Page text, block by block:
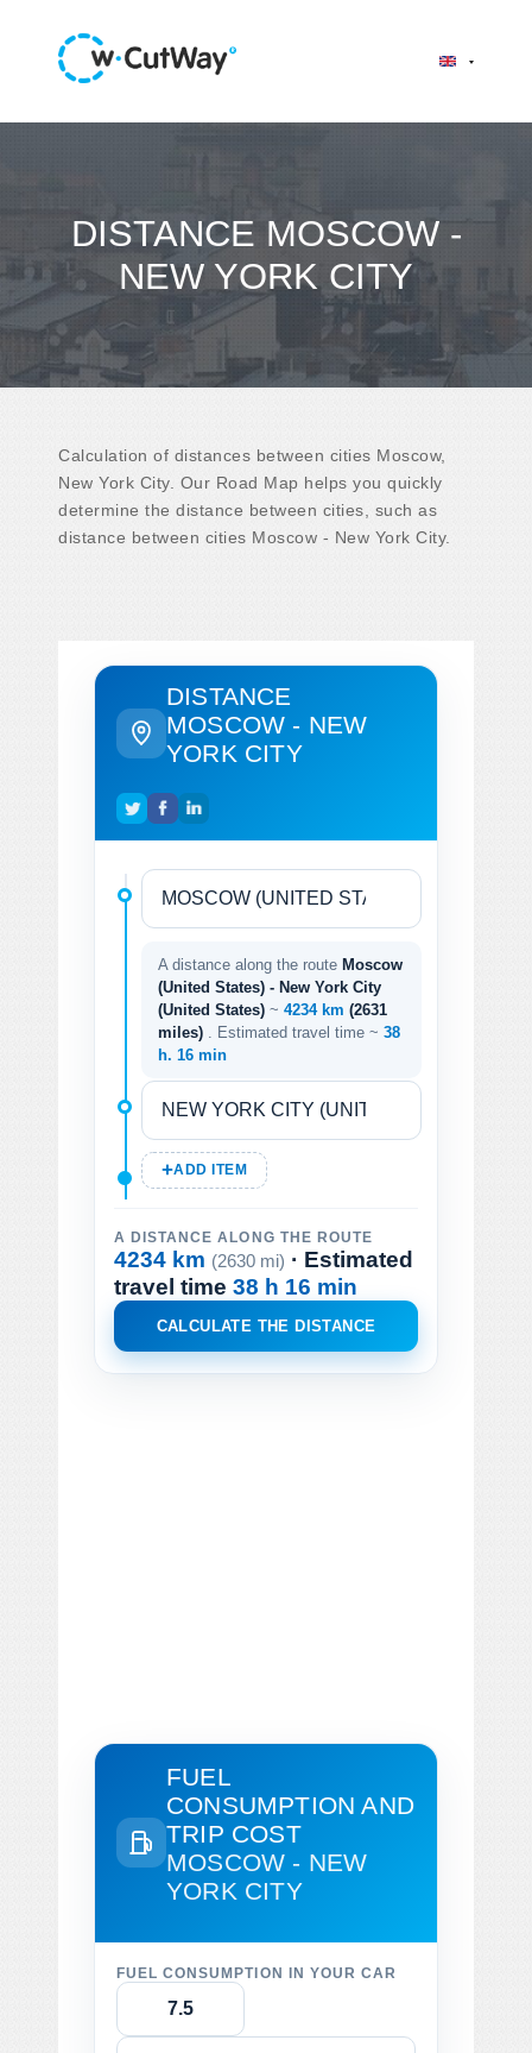
DISTANCE MOSCOW -
NEW YORK CITY
Calculation of distances between cities Moscow,
New York City. Our Road Map helps you quickly
determine the distance between cities, such as
distance between cities Moscow - New York City.
DISTANCE
MOSCOW - NEW
YORK CITY
A distance along the route Moscow
(United States) - New York City
(United States) ~ 4234 km (2631
miles)
. Estimated travel time ~ 38
h. 16 min
ADD ITEM
A DISTANCE ALONG THE ROUTE
4234 km (2630 mi) · Estimated
travel time 38 h 16 min
CALCULATE THE DISTANCE
FUEL
CONSUMPTION AND
TRIP COST
MOSCOW - NEW
YORK CITY
FUEL CONSUMPTION IN YOUR CAR